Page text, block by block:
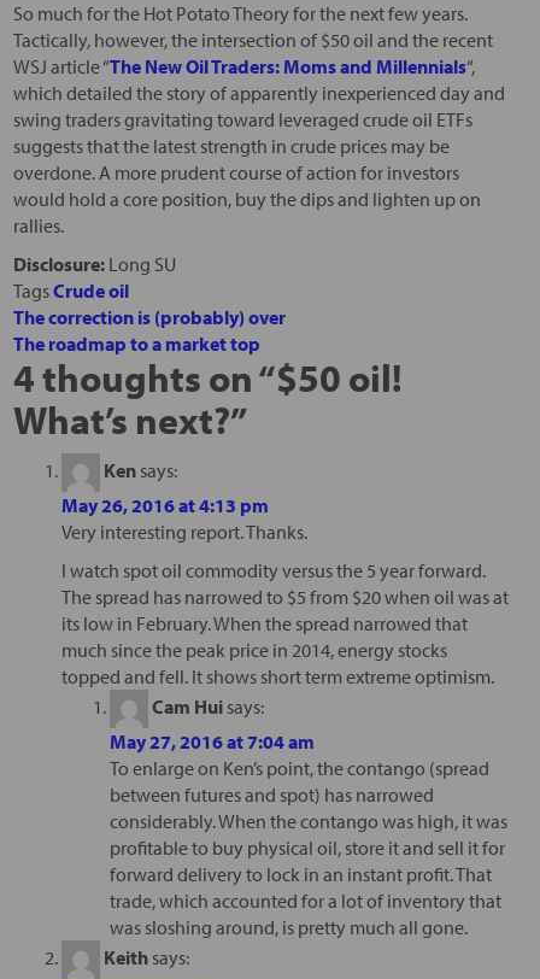
So much for the Hot Potato Theory for the next few years.
Tactically, however, the intersection of $50 oil and the recent
WSJ article “The New Oil Traders: Moms and Millennials“,
which detailed the story of apparently inexperienced day and
swing traders gravitating toward leveraged crude oil ETFs
suggests that the latest strength in crude prices may be
overdone. A more prudent course of action for investors
would hold a core position, buy the dips and lighten up on
rallies.
Disclosure: Long SU
TagsCrude oil
The correction is (probably) over
The roadmap to a market top
4 thoughts on “$50 oil!
What’s next?”
Ken says:
May 26, 2016 at 4:13 pm
Very interesting report. Thanks.
I watch spot oil commodity versus the 5 year forward.
The spread has narrowed to $5 from $20 when oil was at
its low in February. When the spread narrowed that
much since the peak price in 2014, energy stocks
topped and fell. It shows short term extreme optimism.
Cam Hui says:
May 27, 2016 at 7:04 am
To enlarge on Ken’s point, the contango (spread
between futures and spot) has narrowed
considerably. When the contango was high, it was
profitable to buy physical oil, store it and sell it for
forward delivery to lock in an instant profit. That
trade, which accounted for a lot of inventory that
was sloshing around, is pretty much all gone.
Keith says: